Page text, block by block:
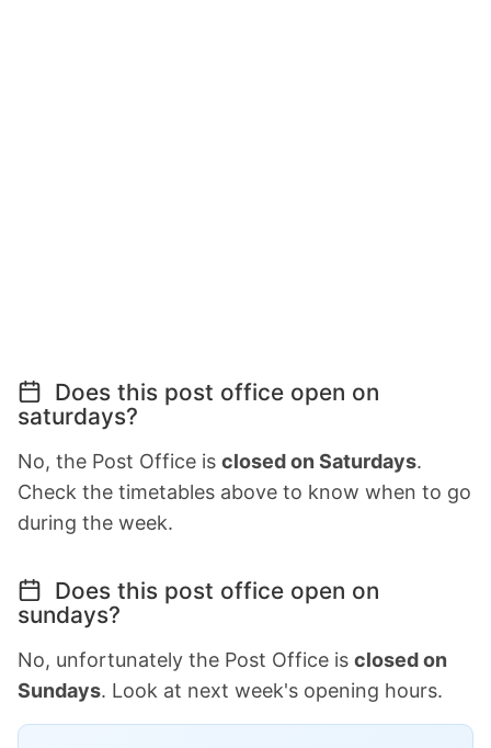
Does this post office open on
saturdays?
No, the Post Office is closed on Saturdays.
Check the timetables above to know when to go
during the week.
Does this post office open on
sundays?
No, unfortunately the Post Office is closed on
Sundays. Look at next week's opening hours.